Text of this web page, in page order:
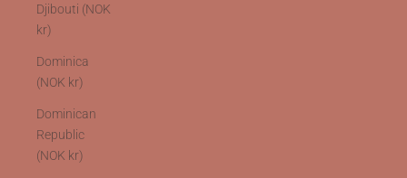
Djibouti (NOK
kr)
Dominica
(NOK kr)
Dominican
Republic
(NOK kr)